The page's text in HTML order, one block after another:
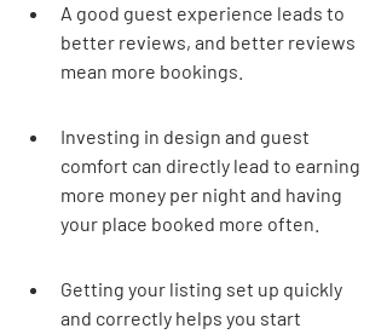
A good guest experience leads to
better reviews, and better reviews
mean more bookings.
Investing in design and guest
comfort can directly lead to earning
more money per night and having
your place booked more often.
Getting your listing set up quickly
and correctly helps you start